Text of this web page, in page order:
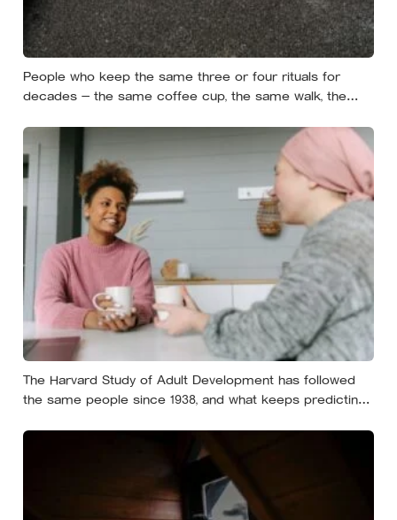
People who keep the same three or four rituals for
decades — the same coffee cup, the same walk, the
repetition as a private form of continuity in a life that
keeps changing shape underneath them
The Harvard Study of Adult Development has followed
the same people since 1938, and what keeps predicting
but whether they still have a person they can say the